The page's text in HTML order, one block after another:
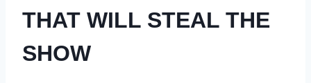
THAT WILL STEAL THE
SHOW